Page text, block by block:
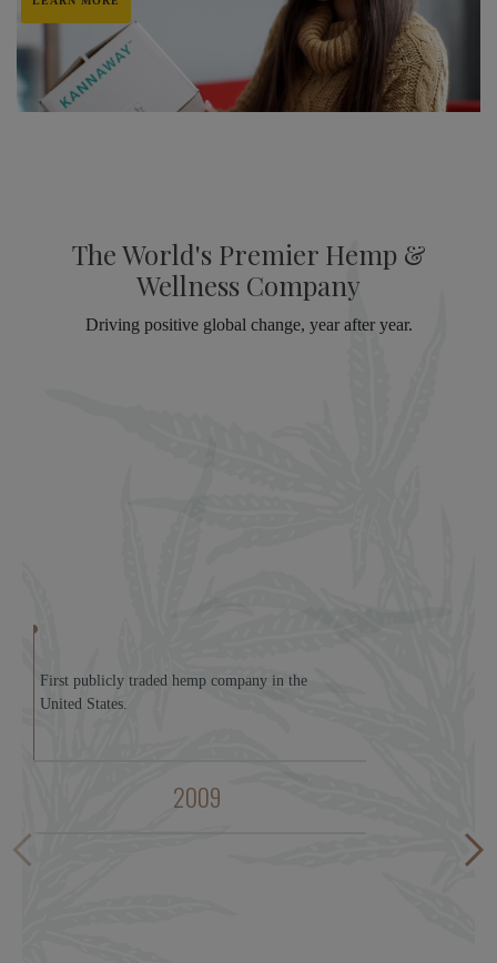
The World's Premier Hemp &
Wellness Company
Driving positive global change, year after year.
2009
First publicly traded hemp company in the
United States.